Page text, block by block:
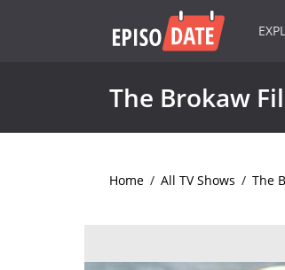
The Brokaw
Home / All TV Shows / The